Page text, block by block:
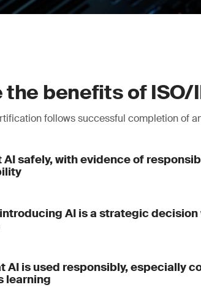
the benefits of
follows successful completion of
AI safely, with evidence of
AI is a strategic
AI is used responsibly, especially
learning